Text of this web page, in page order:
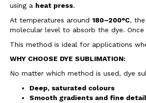
using a heat press.
At temperatures around 180–200°C,
molecular level to absorb the dye.
This method is ideal for applications
WHY CHOOSE DYE SUBLIMATION:
No matter which method is used, dye
Deep, saturated colours
Smooth gradients and fine detail